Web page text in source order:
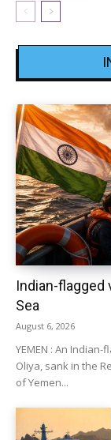
Indian-flagged
Sea
August 6, 2026
YEMEN : An
Oliya, sank in the
of Yemen...